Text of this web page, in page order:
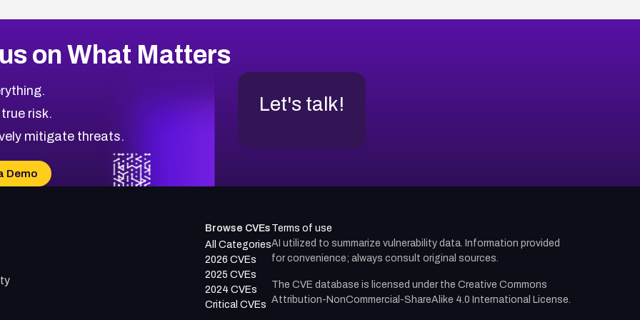
on What Matters
risk.
mitigate threats.
Demo
Let's talk!
Browse CVEs
All Categories
2026 CVEs
2025 CVEs
2024 CVEs
Critical CVEs
Terms of use
AI utilized to summarize vulnerability data. Information provided
for convenience; always consult original sources.
The CVE database is licensed under the Creative Commons
Attribution-NonCommercial-ShareAlike 4.0 International License.